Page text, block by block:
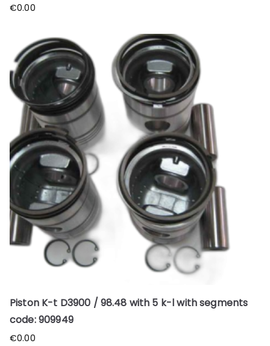
€0.00
Piston K-t D3900 / 98.48 with 5 k-l with segments
code: 909949
€0.00